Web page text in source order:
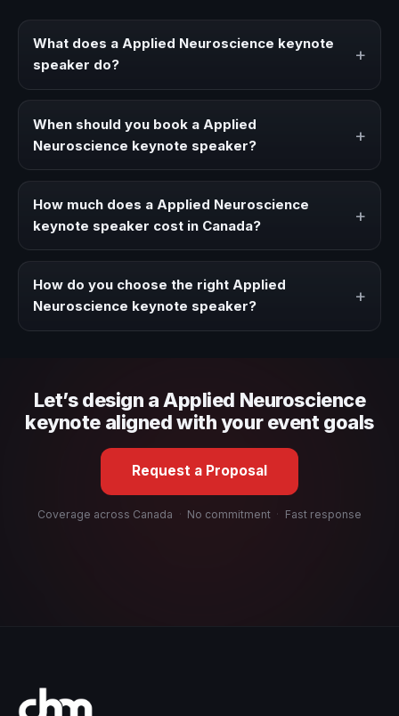
What does a Applied Neuroscience keynote
speaker do?
+
strategies, and real experience to corporate events,
conventions, and executive audiences.
When should you book a Applied
Neuroscience keynote speaker?
+
needs a clearer angle, more authority on stage, or
stronger audience alignment.
How much does a Applied Neuroscience
keynote speaker cost in Canada?
+
travel, and production scope. We help you shape a
proposal that matches the context of your event.
How do you choose the right Applied
Neuroscience keynote speaker?
+
Let’s design a Applied Neuroscience
keynote aligned with your event goals
Request a Proposal
Coverage across Canada · No commitment · Fast response